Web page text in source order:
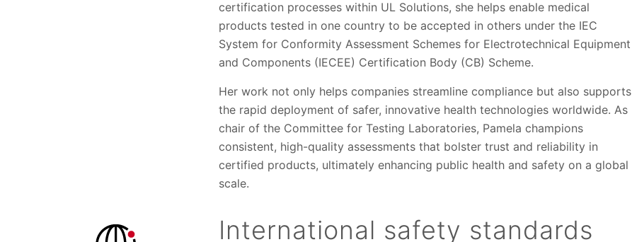
certification processes within UL Solutions, she helps enable medical
products tested in one country to be accepted in others under the IEC
System for Conformity Assessment Schemes for Electrotechnical Equipment
and Components (IECEE) Certification Body (CB) Scheme.
Her work not only helps companies streamline compliance but also supports
the rapid deployment of safer, innovative health technologies worldwide. As
chair of the Committee for Testing Laboratories, Pamela champions
consistent, high-quality assessments that bolster trust and reliability in
certified products, ultimately enhancing public health and safety on a global
scale.
International safety standards